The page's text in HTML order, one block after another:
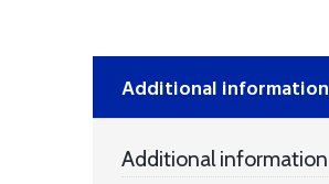
Additional information
Additional information